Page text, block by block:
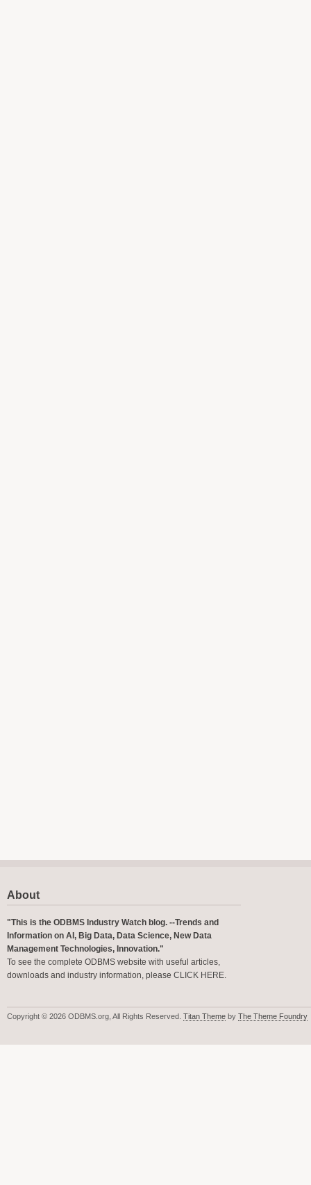
About
"This is the ODBMS Industry Watch blog. --Trends and
Information on AI, Big Data, Data Science, New Data
Management Technologies, Innovation."
To see the complete ODBMS website with useful articles,
downloads and industry information, please CLICK HERE.
Copyright © 2026 ODBMS.org, All Rights Reserved. Titan Theme by The Theme Foundry